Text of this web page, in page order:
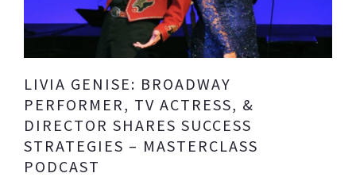
LIVIA GENISE: BROADWAY
PERFORMER, TV ACTRESS, &
DIRECTOR SHARES SUCCESS
STRATEGIES – MASTERCLASS
PODCAST